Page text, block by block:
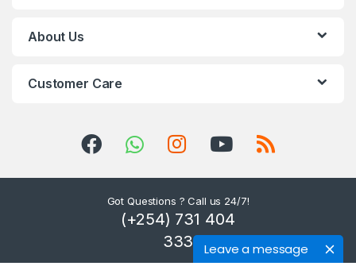
Leave a message
About Us
Customer Care
Got Questions ? Call us 24/7!
(+254) 731 404
333